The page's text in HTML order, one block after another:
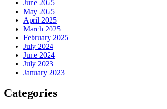
June 2025
May 2025
April 2025
March 2025
February 2025
July 2024
June 2024
July 2023
January 2023
Categories